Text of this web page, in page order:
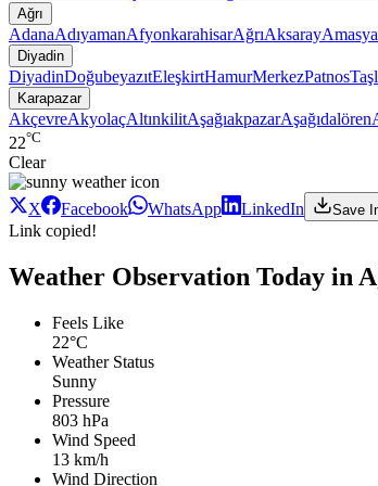
Ağrı
AdanaAdıyamanAfyonkarahisarAğrıAksarayAmasya
Diyadin
DiyadinDoğubeyazıtEleşkirtHamurMerkezPatnos
Karapazar
AkçevreAkyolaçAltınkilitAşağıakpazarAşağıdalören
22°C
Clear
X Facebook WhatsApp LinkedIn Save
Link copied!
Weather Observation Today in
Feels Like
22°C
Weather Status
Sunny
Pressure
803 hPa
Wind Speed
13 km/h
Wind Direction